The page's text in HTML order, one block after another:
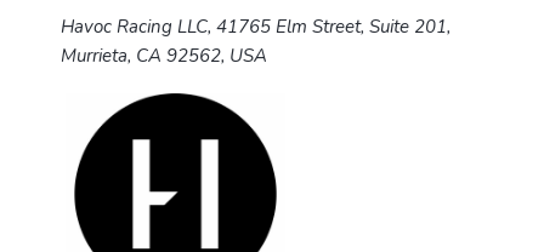
Havoc Racing LLC, 41765 Elm Street, Suite 201,
Murrieta, CA 92562, USA